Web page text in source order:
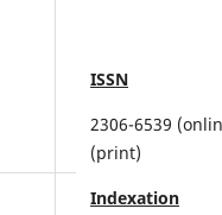
ISSN
2306-6539
(print)
Indexation